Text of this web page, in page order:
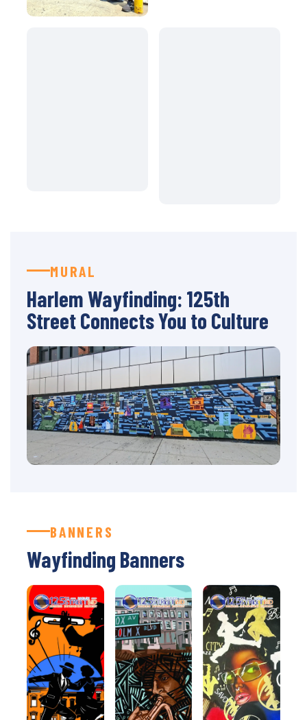
MURAL
Harlem Wayfinding: 125th
Street Connects You to Culture
BANNERS
Wayfinding Banners